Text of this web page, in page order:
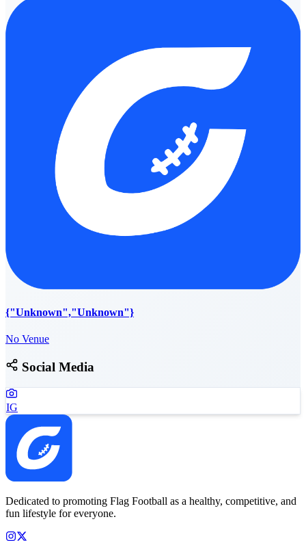
{"Unknown","Unknown"}
No Venue
Social Media
IG
Dedicated to promoting Flag Football as a healthy, competitive, and
fun lifestyle for everyone.